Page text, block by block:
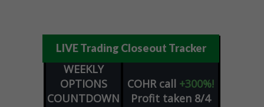
LIVE Trading Closeout Tracker
WEEKLY
OPTIONS
COUNTDOWN
COHR call +300%!
Profit taken 8/4